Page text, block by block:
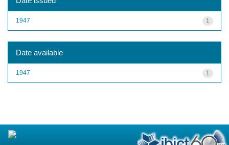
1
1947
Date available
1
1947